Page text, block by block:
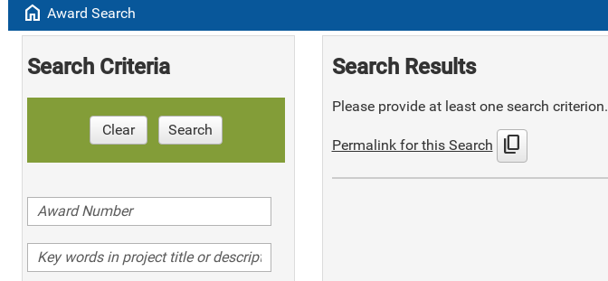
home Award Search
Search Criteria
Clear Search
Search Results
Please provide at least one search criterion.
Permalink for this Search content_copy